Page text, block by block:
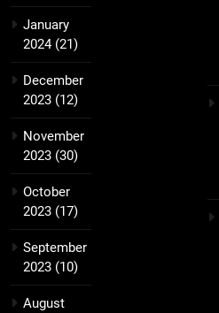
January
2024(21)
December
2023 (12)
November
2023 (30)
October
2023 (17)
September
2023 (10)
August